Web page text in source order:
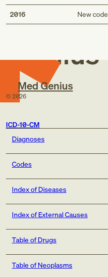
2016 New code
Med
Genius
Med Genius
© 2026
ICD-10-CM
Diagnoses
Codes
Index of Diseases
Index of External Causes
Table of Drugs
Table of Neoplasms